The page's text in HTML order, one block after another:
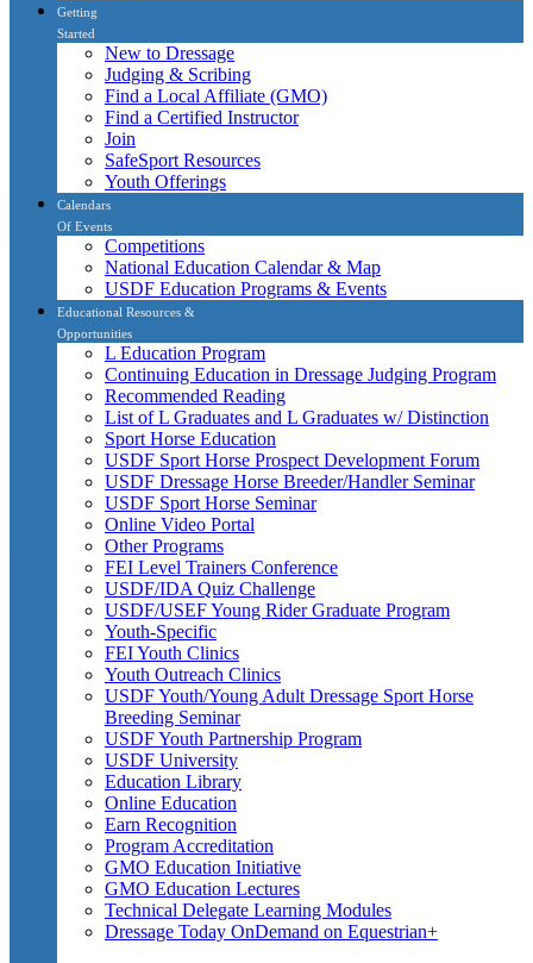
Getting
Started
New to Dressage
Judging & Scribing
Find a Local Affiliate (GMO)
Find a Certified Instructor
Join
SafeSport Resources
Youth Offerings
Calendars
Of Events
Competitions
National Education Calendar & Map
USDF Education Programs & Events
Educational Resources &
Opportunities
L Education Program
Continuing Education in Dressage Judging Program
Recommended Reading
List of L Graduates and L Graduates w/ Distinction
Sport Horse Education
USDF Sport Horse Prospect Development Forum
USDF Dressage Horse Breeder/Handler Seminar
USDF Sport Horse Seminar
Online Video Portal
Other Programs
FEI Level Trainers Conference
USDF/IDA Quiz Challenge
USDF/USEF Young Rider Graduate Program
Youth-Specific
FEI Youth Clinics
Youth Outreach Clinics
USDF Youth/Young Adult Dressage Sport Horse
Breeding Seminar
USDF Youth Partnership Program
USDF University
Education Library
Online Education
Earn Recognition
Program Accreditation
GMO Education Initiative
GMO Education Lectures
Technical Delegate Learning Modules
Dressage Today OnDemand on Equestrian+